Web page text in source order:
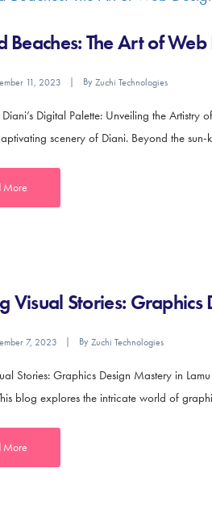
Beaches: The Art of
11, 2023 ByZuchi Technologies
Digital Palette: Unveiling the
scenery of Diani. Beyond the
More
Visual Stories:
7, 2023 ByZuchi Technologies
Stories: Graphics Design Mastery in
blog explores the intricate world of
More